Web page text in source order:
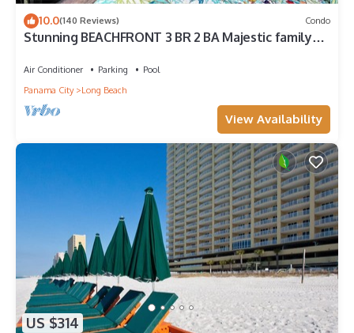
10.0(140 Reviews) Condo
Stunning BEACHFRONT 3 BR 2 BA Majestic family
Air Conditioner Parking
Pool
Panama City
Long Beach
View Availability
US $314